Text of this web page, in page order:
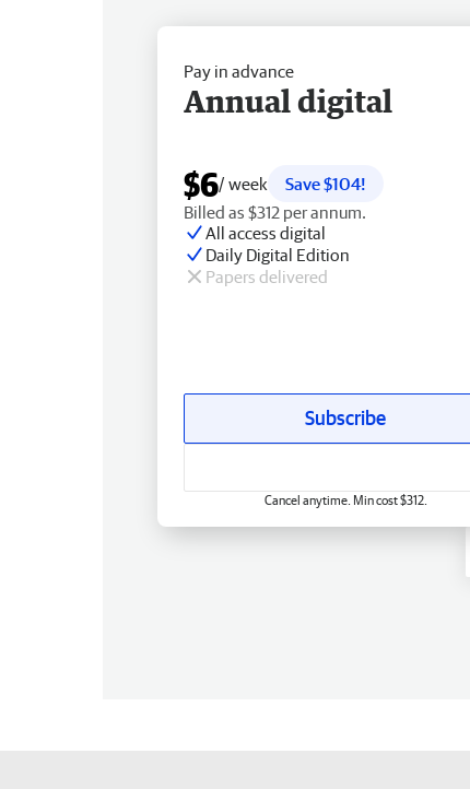
Pay in advance
Annual digital
$6/ week
Save $104!
Billed as $312 per annum.
All access digital
Daily Digital Edition
Papers delivered
Subscribe
Cancel anytime. Min cost $312.